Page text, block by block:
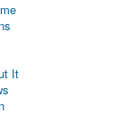
It